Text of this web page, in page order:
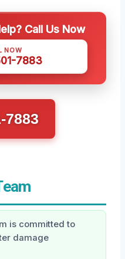
Call Us Now
NOW
7883
7883
is committed to
damage